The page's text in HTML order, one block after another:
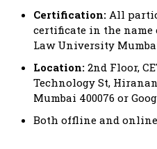
Certification: All
certificate in the
Law University
Location: 2nd Floor,
Technology St,
Mumbai 400076 or
Both offline and online